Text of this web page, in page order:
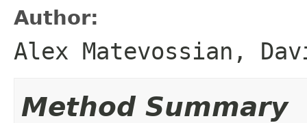
Author:
Alex Matevossian,
Method Summary